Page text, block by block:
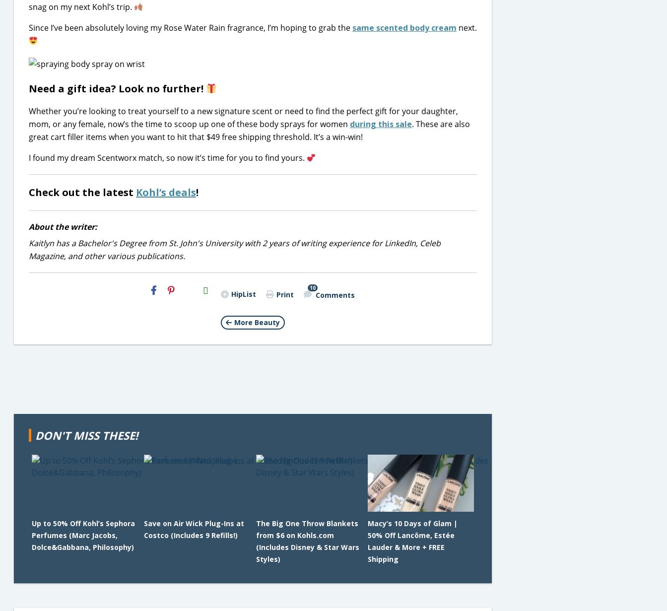
snag on my next Kohl’s trip.
Since I’ve been absolutely loving my Rose Water Rain fragrance, I’m hoping to grab the same scented body cream next.
Need a gift idea? Look no further!
Whether you’re looking to treat yourself to a new signature scent or need to find the perfect gift for your daughter,
mom, or any female, now’s the time to scoop up one of these body sprays for women during this sale. These are also
great cart filler items when you want to hit that $49 free shipping threshold. It’s a win-win!
I found my dream Scentworx match, so now it’s time for you to find yours.
Check out the latest Kohl’s deals!
About the writer:
Kaitlyn has a Bachelor's Degree from St. John's University with 2 years of writing experience for LinkedIn, Celeb
Magazine, and other various publications.
H2S
Email HipList Print
10
Comments
More Beauty
DON'T MISS THESE!
Up to 50% Off Kohl’s Sephora
Perfumes (Marc Jacobs,
Dolce&Gabbana, Philosophy)
Save on Air Wick Plug-Ins at
Costco (Includes 9 Refills!)
The Big One Throw Blankets
from $6 on Kohls.com
(Includes Disney & Star Wars
Styles)
Macy’s 10 Days of Glam |
50% Off Lancôme, Estée
Lauder & More + FREE
Shipping